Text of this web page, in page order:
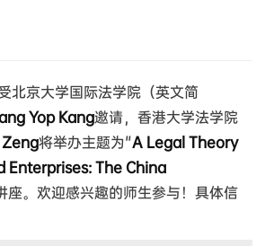
北京大学国际法学院（英文简
Yop Kang邀请，香港大学法学院
Zeng将举办主题为"A Legal Theory
Enterprises: The China
座。欢迎感兴趣的师生参与！具体信